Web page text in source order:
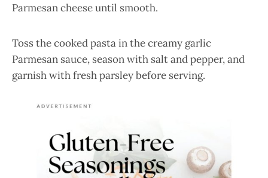
Parmesan cheese until smooth.
Toss the cooked pasta in the creamy garlic
Parmesan sauce, season with salt and pepper, and
garnish with fresh parsley before serving.